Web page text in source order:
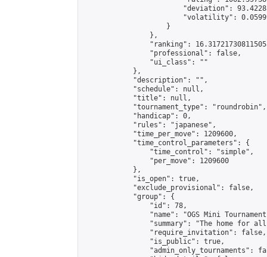
"deviation":
"volatility":
                    }
                },
"ranking":
                "professional": false,
                "ui_class": ""
            },
            "description": "",
            "schedule": null,
            "title": null,
            "tournament_type": "roundrobin",
            "handicap": 0,
            "rules": "japanese",
            "time_per_move": 1209600,
            "time_control_parameters": {
                "time_control": "simple",
                "per_move": 1209600
            },
            "is_open": true,
            "exclude_provisional": false,
            "group": {
                "id": 78,
"name": "OGS Mini
"summary": "The home for
                "require_invitation": false,
                "is_public": true,
"admin_only_tournaments":